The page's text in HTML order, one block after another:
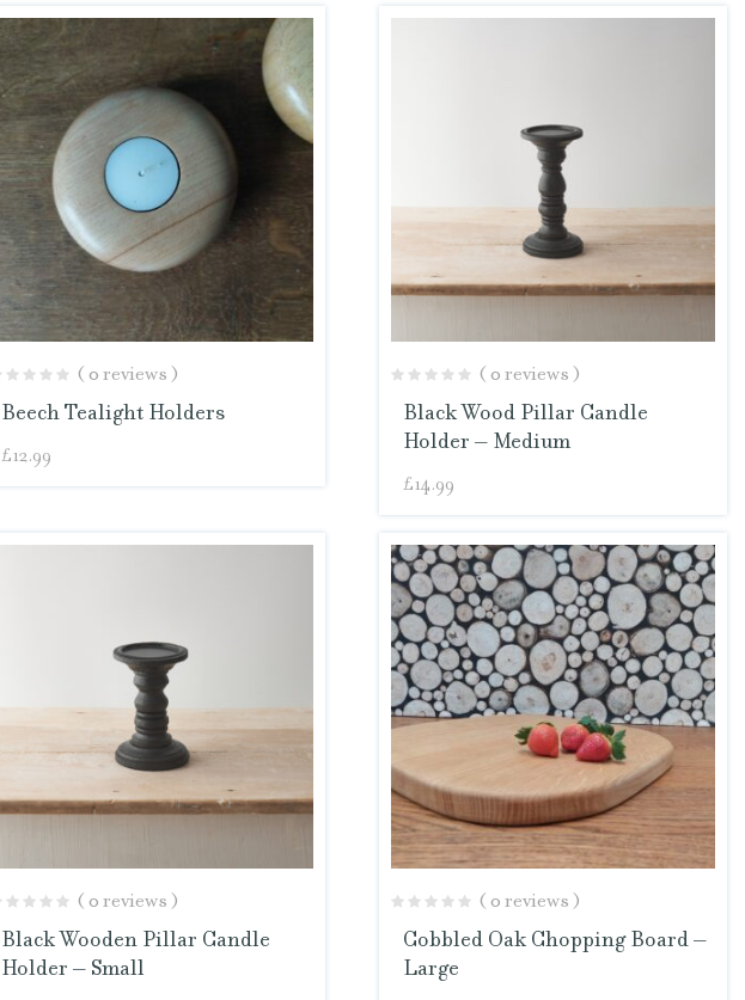
( 0 reviews )
Beech Tealight Holders
£ 12.99
( 0 reviews )
Black Wood Pillar Candle
Holder – Medium
£ 14.99
( 0 reviews )
Black Wooden Pillar Candle
Holder – Small
( 0 reviews )
Cobbled Oak Chopping Board –
Large